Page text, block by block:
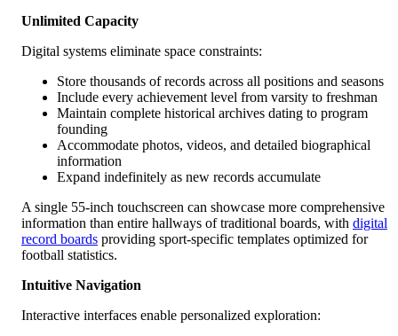
Unlimited Capacity
Digital systems eliminate space constraints:
Store thousands of records across all positions and seasons
Include every achievement level from varsity to freshman
Maintain complete historical archives dating to program
founding
Accommodate photos, videos, and detailed biographical
information
Expand indefinitely as new records accumulate
A single 55-inch touchscreen can showcase more comprehensive
information than entire hallways of traditional boards, with digital
record boards providing sport-specific templates optimized for
football statistics.
Intuitive Navigation
Interactive interfaces enable personalized exploration: